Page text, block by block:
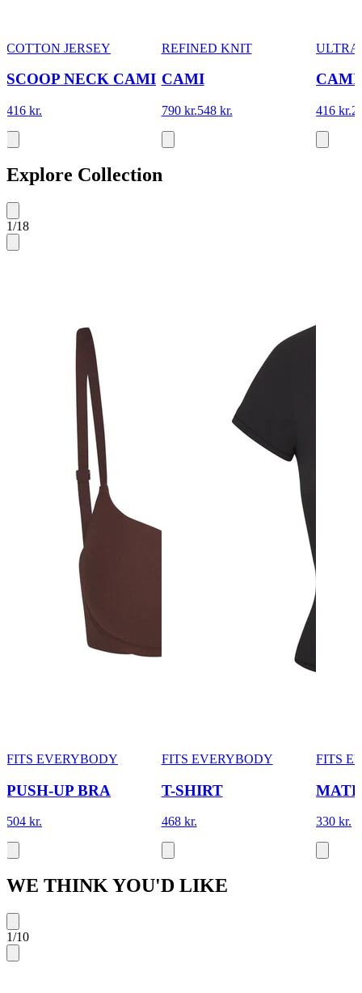
COTTON JERSEY
SCOOP NECK CAMI
416 kr.
REFINED KNIT
CAMI
790 kr.548 kr.
ULTRA
CAMI
416 kr.
Explore Collection
1/18
FITS EVERYBODY
PUSH-UP BRA
504 kr.
FITS EVERYBODY
T-SHIRT
468 kr.
FITS
330 kr.
WE THINK YOU'D LIKE
1/10